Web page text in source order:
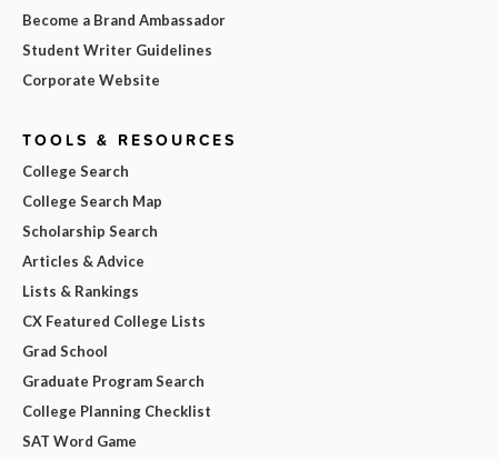
Become a Brand Ambassador
Student Writer Guidelines
Corporate Website
TOOLS & RESOURCES
College Search
College Search Map
Scholarship Search
Articles & Advice
Lists & Rankings
CX Featured College Lists
Grad School
Graduate Program Search
College Planning Checklist
SAT Word Game